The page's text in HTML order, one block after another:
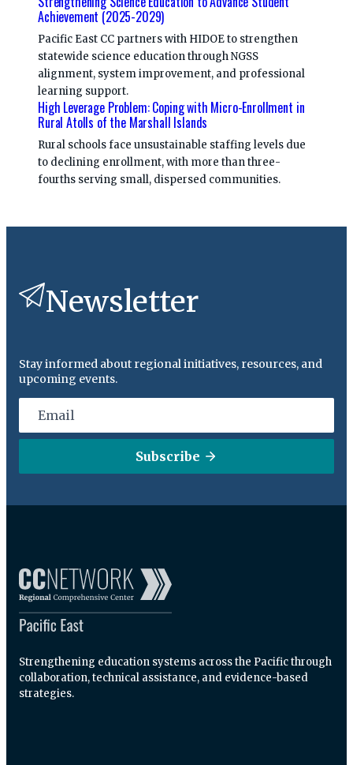
Achievement (2025-2029)
Pacific East CC partners with HIDOE to strengthen
statewide science education through NGSS
alignment, system improvement, and professional
learning support.
High Leverage Problem: Coping with Micro-Enrollment in
Rural Atolls of the Marshall Islands
Rural schools face unsustainable staffing levels due
to declining enrollment, with more than three-
fourths serving small, dispersed communities.
Newsletter
Stay informed about regional initiatives, resources, and
upcoming events.
Subscribe
Strengthening education systems across the Pacific through
collaboration, technical assistance, and evidence-based
strategies.